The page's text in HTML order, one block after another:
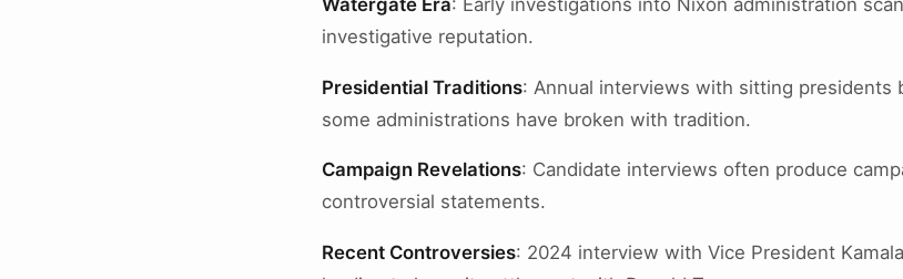
investigative reputation.
Presidential Traditions: Annual interviews with sitting presidents
some administrations have broken with tradition.
Campaign Revelations: Candidate interviews often produce
controversial statements.
Recent Controversies: 2024 interview with Vice President